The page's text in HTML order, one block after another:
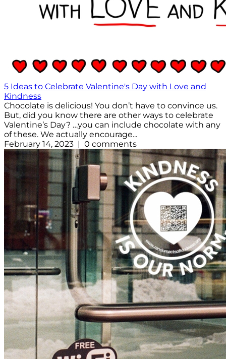
5 Ideas to Celebrate Valentine's Day with Love and
Kindness
Chocolate is delicious! You don’t have to convince us.
But, did you know there are other ways to celebrate
Valentine’s Day? …you can include chocolate with any
of these. We actually encourage...
February 14, 2023 | 0 comments